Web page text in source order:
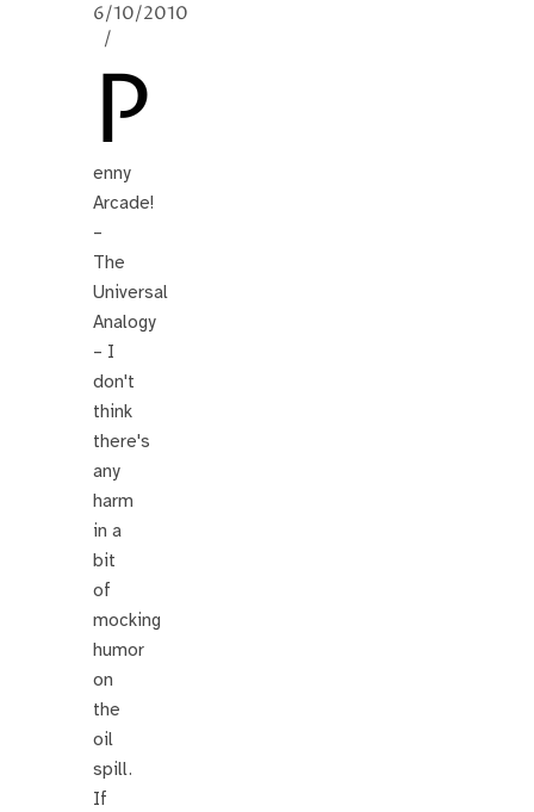
6/10/2010
/
P
enny
Arcade!
–
The
Universal
Analogy
– I
don't
think
there's
any
harm
in a
bit
of
mocking
humor
on
the
oil
spill.
If